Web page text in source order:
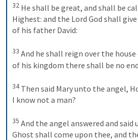
32 He shall be great, and shall be
Highest: and the Lord God shall
of his father David:
33 And he shall reign over the
of his kingdom there shall be no
34 Then said Mary unto the angel,
I know not a man?
35 And the angel answered and said
Ghost shall come upon thee, and